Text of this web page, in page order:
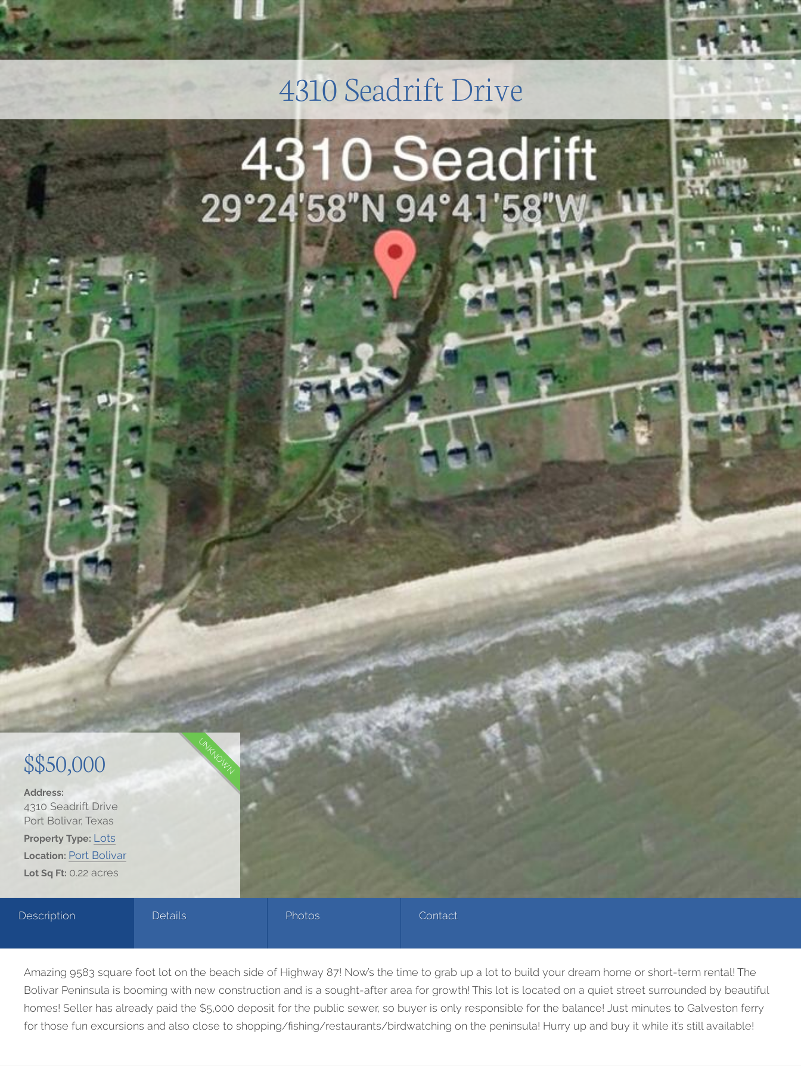
4310 Seadrift Drive
$$50,000 UNKNOWN
Address:
4310 Seadrift Drive
Port Bolivar, Texas
Property Type: Lots
Location: Port Bolivar
Lot Sq Ft: 0.22 acres
Description Details Photos Contact
Amazing 9583 square foot lot on the beach side of Highway 87! Now’s the time to grab up a lot to build your dream home or short-term rental! The
Bolivar Peninsula is booming with new construction and is a sought-after area for growth! This lot is located on a quiet street surrounded by beautiful
homes! Seller has already paid the $5,000 deposit for the public sewer, so buyer is only responsible for the balance! Just minutes to Galveston ferry
for those fun excursions and also close to shopping/fishing/restaurants/birdwatching on the peninsula! Hurry up and buy it while it’s still available!